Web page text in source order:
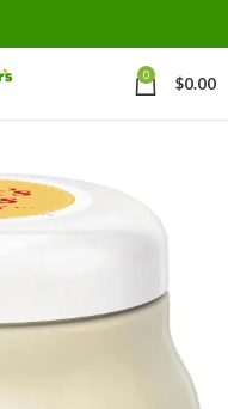
0 $0.00